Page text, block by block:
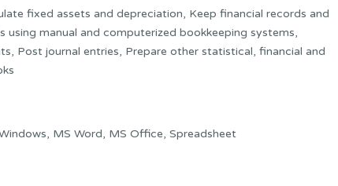
fixed assets and depreciation, Keep financial records and
using manual and computerized bookkeeping systems,
Post journal entries, Prepare other statistical, financial and
MS Word, MS Office, Spreadsheet